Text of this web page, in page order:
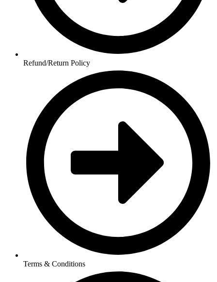
Refund/Return Policy
Terms & Conditions